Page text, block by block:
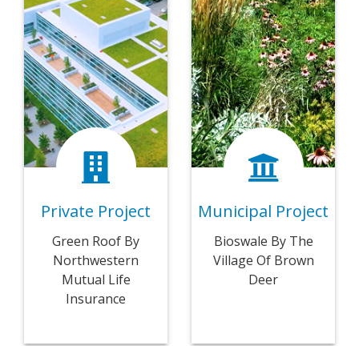
Private Project
Green Roof By
Northwestern
Mutual Life
Insurance
Municipal Project
Bioswale By The
Village Of Brown
Deer